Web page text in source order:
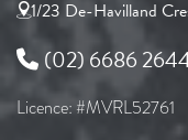
1/23 De-Havilland
(02) 6686
Licence: #MVRL52761